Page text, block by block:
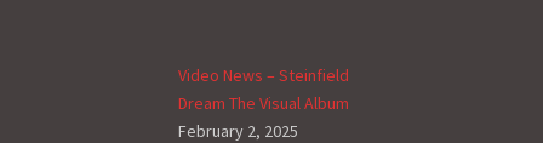
Video News – Steinfield
Dream The Visual Album
February 2, 2025